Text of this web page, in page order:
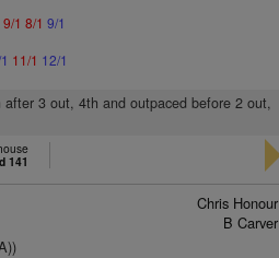
9/1 8/1 9/1
11/1 12/1
3 out, 4th and outpaced before 2 out,
141
Chris Honour
B Carver